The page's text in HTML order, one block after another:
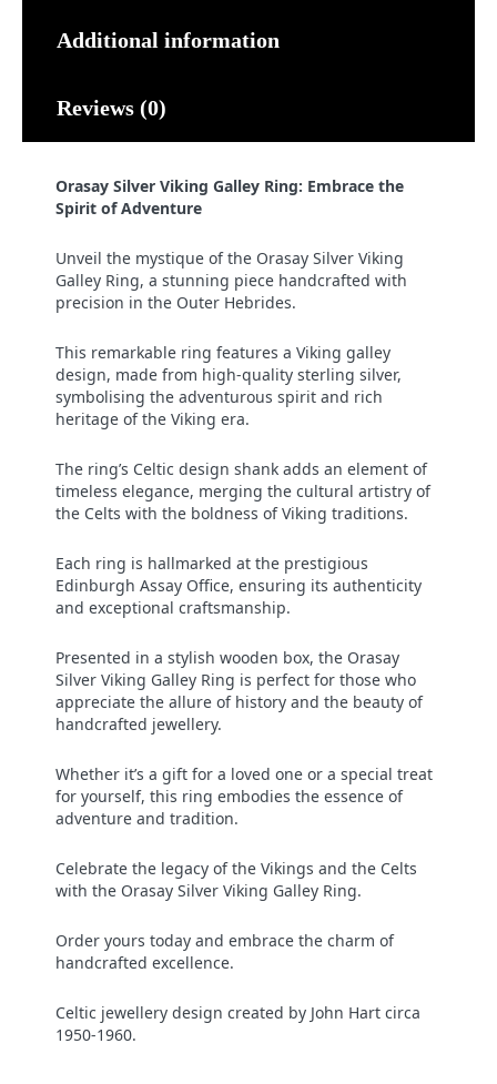
Additional information
Reviews (0)
Orasay Silver Viking Galley Ring: Embrace the
Spirit of Adventure
Unveil the mystique of the Orasay Silver Viking
Galley Ring, a stunning piece handcrafted with
precision in the Outer Hebrides.
This remarkable ring features a Viking galley
design, made from high-quality sterling silver,
symbolising the adventurous spirit and rich
heritage of the Viking era.
The ring’s Celtic design shank adds an element of
timeless elegance, merging the cultural artistry of
the Celts with the boldness of Viking traditions.
Each ring is hallmarked at the prestigious
Edinburgh Assay Office, ensuring its authenticity
and exceptional craftsmanship.
Presented in a stylish wooden box, the Orasay
Silver Viking Galley Ring is perfect for those who
appreciate the allure of history and the beauty of
handcrafted jewellery.
Whether it’s a gift for a loved one or a special treat
for yourself, this ring embodies the essence of
adventure and tradition.
Celebrate the legacy of the Vikings and the Celts
with the Orasay Silver Viking Galley Ring.
Order yours today and embrace the charm of
handcrafted excellence.
Celtic jewellery design created by John Hart circa
1950-1960.